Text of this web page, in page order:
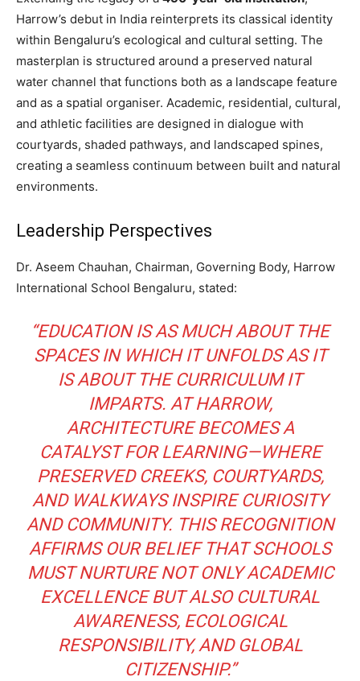
Harrow’s debut in India reinterprets its classical identity
within Bengaluru’s ecological and cultural setting. The
masterplan is structured around a preserved natural
water channel that functions both as a landscape feature
and as a spatial organiser. Academic, residential, cultural,
and athletic facilities are designed in dialogue with
courtyards, shaded pathways, and landscaped spines,
creating a seamless continuum between built and natural
environments.
Leadership Perspectives
Dr. Aseem Chauhan, Chairman, Governing Body, Harrow
International School Bengaluru, stated:
“EDUCATION IS AS MUCH ABOUT THE
SPACES IN WHICH IT UNFOLDS AS IT
IS ABOUT THE CURRICULUM IT
IMPARTS. AT HARROW,
ARCHITECTURE BECOMES A
CATALYST FOR LEARNING—WHERE
PRESERVED CREEKS, COURTYARDS,
AND WALKWAYS INSPIRE CURIOSITY
AND COMMUNITY. THIS RECOGNITION
AFFIRMS OUR BELIEF THAT SCHOOLS
MUST NURTURE NOT ONLY ACADEMIC
EXCELLENCE BUT ALSO CULTURAL
AWARENESS, ECOLOGICAL
RESPONSIBILITY, AND GLOBAL
CITIZENSHIP.”